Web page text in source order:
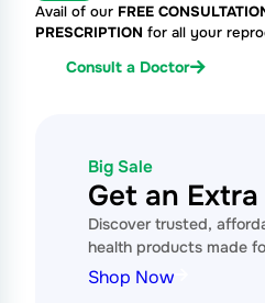
Avail of our FREE
PRESCRIPTION for all your
Consult a Doctor
Big Sale
Get an
Discover trusted,
health products made
Shop Now